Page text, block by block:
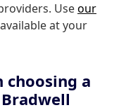
Useour
at your
choosing a